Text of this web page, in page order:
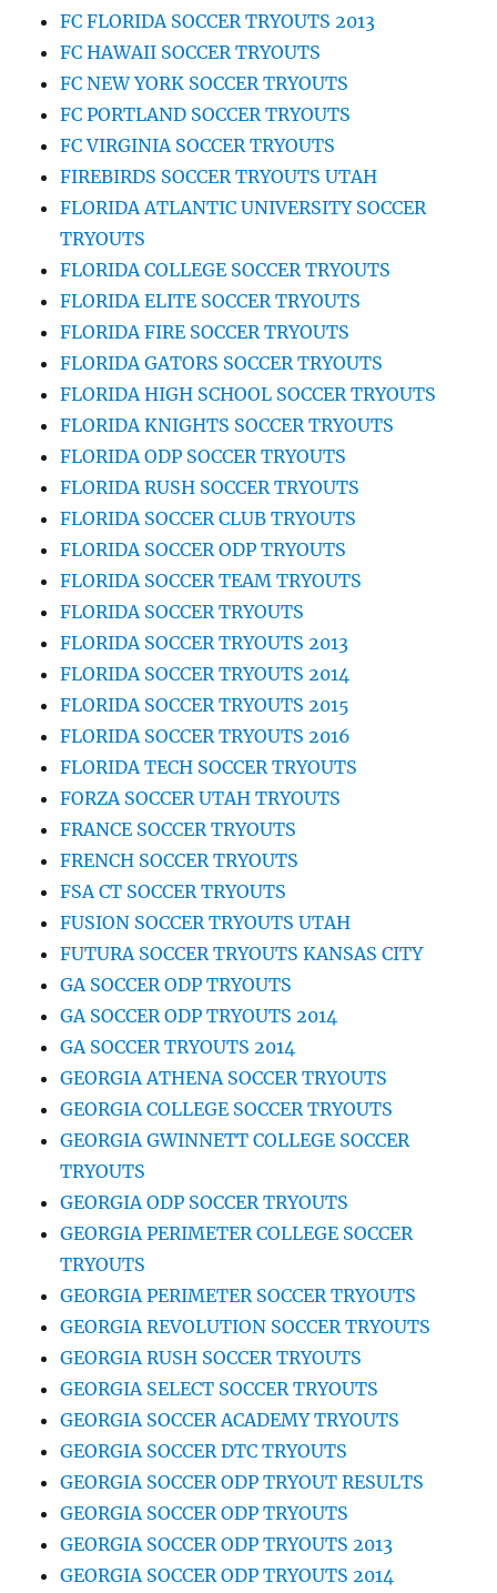
FC FLORIDA SOCCER TRYOUTS 2013
FC HAWAII SOCCER TRYOUTS
FC NEW YORK SOCCER TRYOUTS
FC PORTLAND SOCCER TRYOUTS
FC VIRGINIA SOCCER TRYOUTS
FIREBIRDS SOCCER TRYOUTS UTAH
FLORIDA ATLANTIC UNIVERSITY SOCCER
TRYOUTS
FLORIDA COLLEGE SOCCER TRYOUTS
FLORIDA ELITE SOCCER TRYOUTS
FLORIDA FIRE SOCCER TRYOUTS
FLORIDA GATORS SOCCER TRYOUTS
FLORIDA HIGH SCHOOL SOCCER TRYOUTS
FLORIDA KNIGHTS SOCCER TRYOUTS
FLORIDA ODP SOCCER TRYOUTS
FLORIDA RUSH SOCCER TRYOUTS
FLORIDA SOCCER CLUB TRYOUTS
FLORIDA SOCCER ODP TRYOUTS
FLORIDA SOCCER TEAM TRYOUTS
FLORIDA SOCCER TRYOUTS
FLORIDA SOCCER TRYOUTS 2013
FLORIDA SOCCER TRYOUTS 2014
FLORIDA SOCCER TRYOUTS 2015
FLORIDA SOCCER TRYOUTS 2016
FLORIDA TECH SOCCER TRYOUTS
FORZA SOCCER UTAH TRYOUTS
FRANCE SOCCER TRYOUTS
FRENCH SOCCER TRYOUTS
FSA CT SOCCER TRYOUTS
FUSION SOCCER TRYOUTS UTAH
FUTURA SOCCER TRYOUTS KANSAS CITY
GA SOCCER ODP TRYOUTS
GA SOCCER ODP TRYOUTS 2014
GA SOCCER TRYOUTS 2014
GEORGIA ATHENA SOCCER TRYOUTS
GEORGIA COLLEGE SOCCER TRYOUTS
GEORGIA GWINNETT COLLEGE SOCCER
TRYOUTS
GEORGIA ODP SOCCER TRYOUTS
GEORGIA PERIMETER COLLEGE SOCCER
TRYOUTS
GEORGIA PERIMETER SOCCER TRYOUTS
GEORGIA REVOLUTION SOCCER TRYOUTS
GEORGIA RUSH SOCCER TRYOUTS
GEORGIA SELECT SOCCER TRYOUTS
GEORGIA SOCCER ACADEMY TRYOUTS
GEORGIA SOCCER DTC TRYOUTS
GEORGIA SOCCER ODP TRYOUT RESULTS
GEORGIA SOCCER ODP TRYOUTS
GEORGIA SOCCER ODP TRYOUTS 2013
GEORGIA SOCCER ODP TRYOUTS 2014